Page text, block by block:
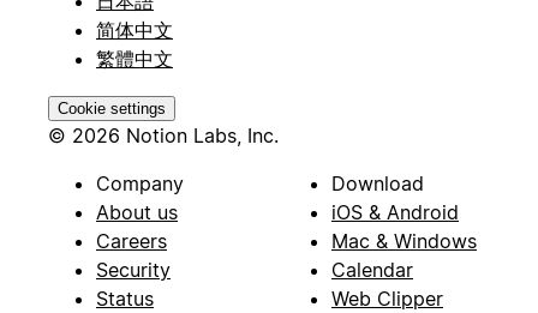
简体中文
繁體中文
Cookie settings
© 2026 Notion Labs, Inc.
Company
About us
Careers
Security
Status
Download
iOS & Android
Mac & Windows
Calendar
Web Clipper